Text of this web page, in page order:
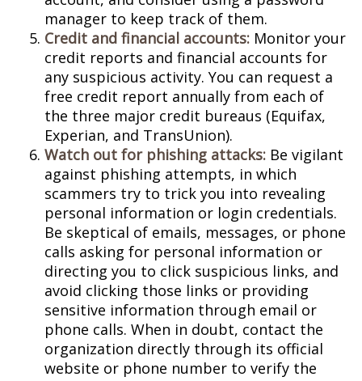
manager to keep track of them.
Credit and financial accounts: Monitor your
credit reports and financial accounts for
any suspicious activity. You can request a
free credit report annually from each of
the three major credit bureaus (Equifax,
Experian, and TransUnion).
Watch out for phishing attacks: Be vigilant
against phishing attempts, in which
scammers try to trick you into revealing
personal information or login credentials.
Be skeptical of emails, messages, or phone
calls asking for personal information or
directing you to click suspicious links, and
avoid clicking those links or providing
sensitive information through email or
phone calls. When in doubt, contact the
organization directly through its official
website or phone number to verify the